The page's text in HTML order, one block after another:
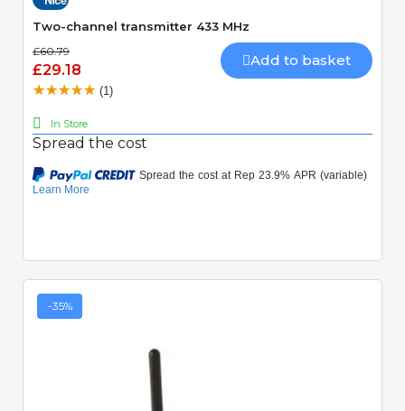
Two-channel transmitter 433 MHz
£60.79
£29.18
Add to basket
(1)
In Store
Spread the cost
-35%